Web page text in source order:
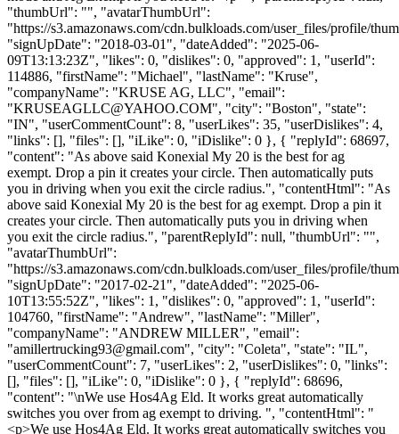
"thumbUrl": "", "avatarThumbUrl":
"https://s3.amazonaws.com/cdn.bulkloads.com/user_files/profile/
"signUpDate": "2018-03-01", "dateAdded": "2025-06-
09T13:13:23Z", "likes": 0, "dislikes": 0, "approved": 1, "userId":
114886, "firstName": "Michael", "lastName": "Kruse",
"companyName": "KRUSE AG, LLC", "email":
"KRUSEAGLLC@YAHOO.COM", "city": "Boston", "state":
"IN", "userCommentCount": 8, "userLikes": 35, "userDislikes": 4,
"links": [], "files": [], "iLike": 0, "iDislike": 0 }, { "replyId": 68697,
"content": "As above said Konexial My 20 is the best for ag
exempt. Drop a pin it creates your circle. Then automatically puts
you in driving when you exit the circle radius.", "contentHtml": "As
above said Konexial My 20 is the best for ag exempt. Drop a pin it
creates your circle. Then automatically puts you in driving when
you exit the circle radius.", "parentReplyId": null, "thumbUrl": "",
"avatarThumbUrl":
"https://s3.amazonaws.com/cdn.bulkloads.com/user_files/profile/
"signUpDate": "2017-02-21", "dateAdded": "2025-06-
10T13:55:52Z", "likes": 1, "dislikes": 0, "approved": 1, "userId":
104760, "firstName": "Andrew", "lastName": "Miller",
"companyName": "ANDREW MILLER", "email":
"amillertrucking93@gmail.com", "city": "Coleta", "state": "IL",
"userCommentCount": 7, "userLikes": 2, "userDislikes": 0, "links":
[], "files": [], "iLike": 0, "iDislike": 0 }, { "replyId": 68696,
"content": "\nWe use Hos4Ag Eld. It works great automatically
switches you over from ag exempt to driving. ", "contentHtml": "
<p>We use Hos4Ag Eld. It works great automatically switches you